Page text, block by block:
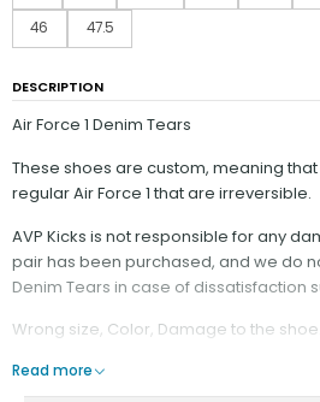
46 47.5
DESCRIPTION
Air Force 1 Denim Tears
These shoes are custom, meaning
regular Air Force 1 that are irreversible.
AVP Kicks is not responsible for any
pair has been purchased, and we do
Denim Tears in case of dissatisfaction
Wrong size, Color, Damage to the shoe.
It is recommended:
Read more